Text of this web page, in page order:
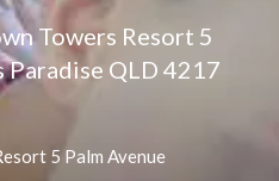
Towers Resort 5
Paradise QLD 4217
5 Palm Avenue